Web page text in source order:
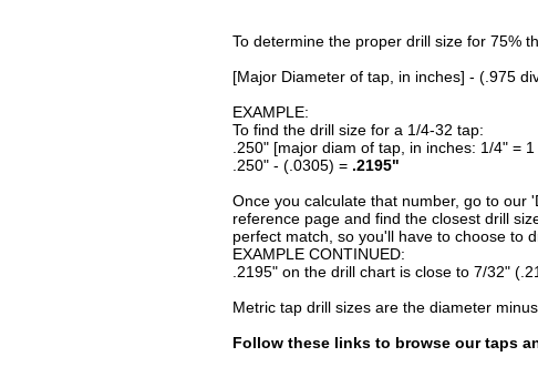
To determine the proper drill size for 75%
[Major Diameter of tap, in inches] - (.975
EXAMPLE:
To find the drill size for a 1/4-32 tap:
.250" [major diam of tap, in inches: 1/4" =
.250" - (.0305) = .2195"
Once you calculate that number, go to our
reference page and find the closest drill
perfect match, so you'll have to choose to
EXAMPLE CONTINUED:
.2195" on the drill chart is close to 7/32"
Metric tap drill sizes are the diameter
Follow these links to browse our taps